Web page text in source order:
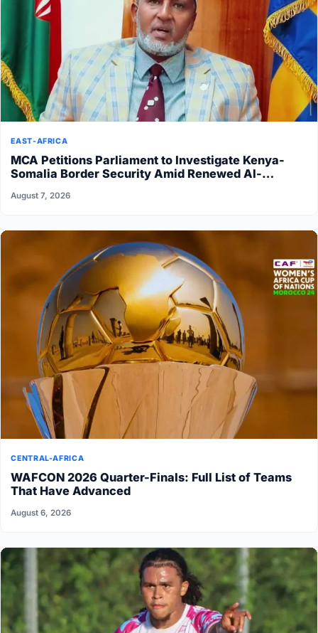
EAST-AFRICA
MCA Petitions Parliament to Investigate Kenya-
Somalia Border Security Amid Renewed Al-
August 7, 2026
CENTRAL-AFRICA
WAFCON 2026 Quarter-Finals: Full List of Teams
That Have Advanced
August 6, 2026